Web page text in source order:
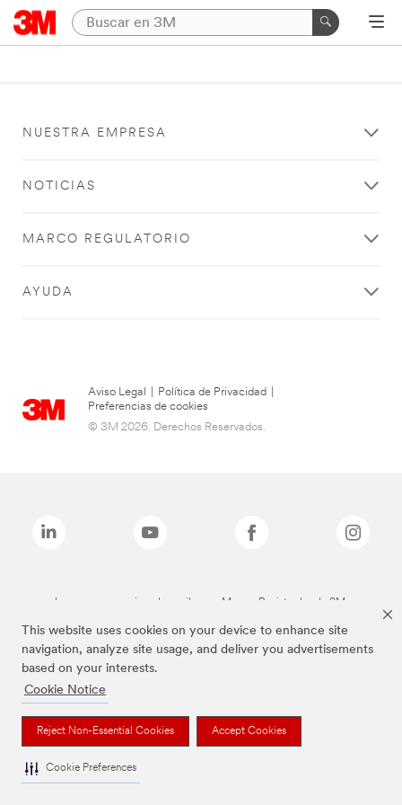
This website uses cookies on your device to enhance site
navigation, analyze site usage, and deliver you advertisements
based on your interests.
Cookie Notice
Reject Non-Essential Cookies Accept Cookies
Cookie Preferences
NUESTRA EMPRESA
NOTICIAS
MARCO REGULATORIO
AYUDA
Aviso Legal Política de Privacidad
Preferencias de cookies
© 3M 2026. Derechos Reservados.
Las marcas mencionadas arriba son Marcas Registradas de 3M.